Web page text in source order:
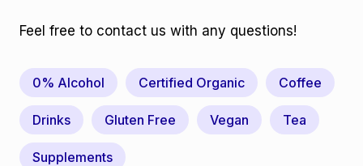
Feel free to contact us with any questions!
0% Alcohol Certified Organic Coffee
Drinks Gluten Free Vegan Tea
Supplements